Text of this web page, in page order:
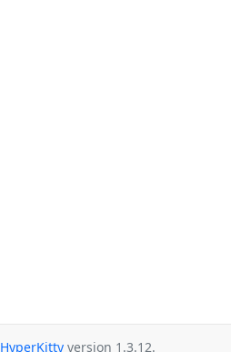
HyperKitty version 1.3.12.